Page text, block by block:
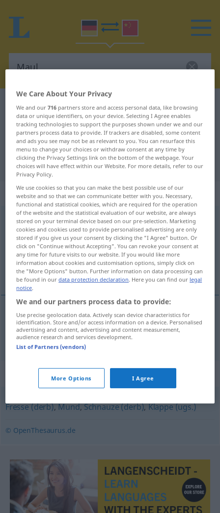
German-Chinese dictionary Maul
German-Chinese translation for
"Maul"
"Maul" Chinese translation
„Maul“: Neutrum
Mauln
Overview of all translations
(For more details, click/tap on the translation)
嘴
[zuǐ] Maul
Synonyms for "Maul"
Fresse (derb),Mund,Schnauze (derb),Klappe (ugs.)
© OpenThesaurus.de
We Care About Your Privacy
We and our716 partners store and access personal data, like browsing
data or unique identifiers, on your device. Selecting I Agree enables
tracking technologies to support the purposes shown under we and our
partners process data to provide. If trackers are disabled, some content
and ads you see may not be as relevant to you. You can resurface this
menu to change your choices or withdraw consent at any time by
clicking the Privacy Settings link on the bottom of the webpage. Your
choices will have effect within our Website. For more details, refer to our
Privacy Policy.
We use cookies so that you can make the best possible use of our
website and so that we can communicate better with you. Necessary,
functional and statistical cookies, which are required for the operation
of the website and the statistical evaluation of our website, are always
stored on your terminal device based on our pre-selection. Marketing
cookies and cookies used to provide personalised advertising are only
stored if you give us your consent by clicking the "I Agree" button. Or
click on "Continue without Accepting". You can revoke your consent at
any time for future visits to our website. If you would like more
information about cookies and customisation options, simply click on
the "More Options" button. Further information on data processing can
be found in ourdata protection declaration. Here you can find our legal
notice.
We and our partners process data to provide:
Use precise geolocation data. Actively scan device characteristics for
identification. Store and/or access information on a device. Personalised
advertising and content, advertising and content measurement,
audience research and services development.
List of Partners (vendors)
More Options I Agree